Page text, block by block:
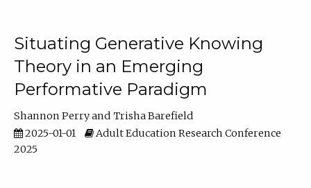
Situating Generative Knowing
Theory in an Emerging
Performative Paradigm
Shannon Perry
Trisha Barefield
2025-01-01
Adult Education Research Conference
2025